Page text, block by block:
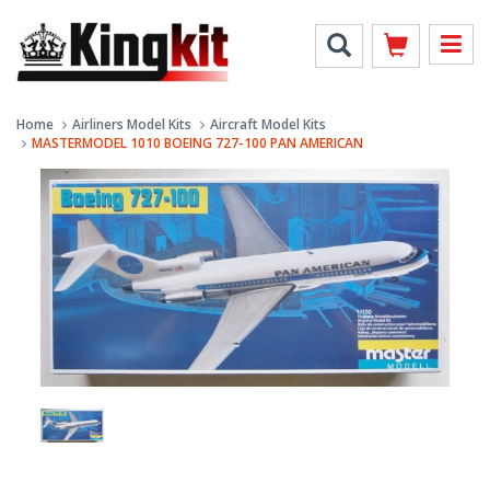
Home Airliners Model Kits
Aircraft Model Kits
MASTERMODEL 1010 BOEING 727-100 PAN AMERICAN